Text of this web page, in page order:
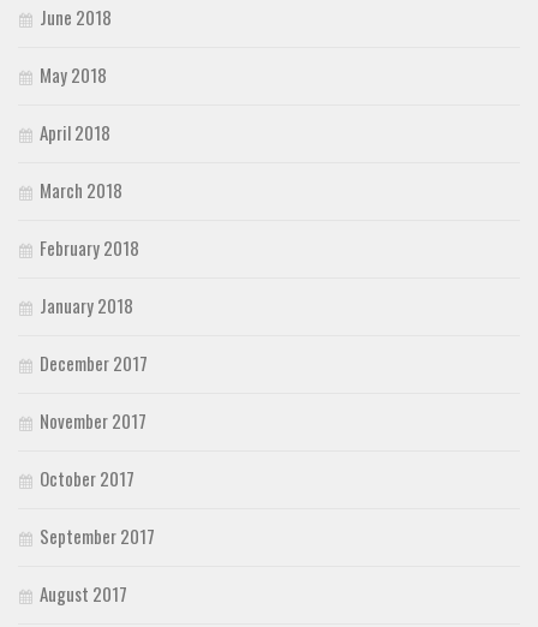
June 2018
May 2018
April 2018
March 2018
February 2018
January 2018
December 2017
November 2017
October 2017
September 2017
August 2017